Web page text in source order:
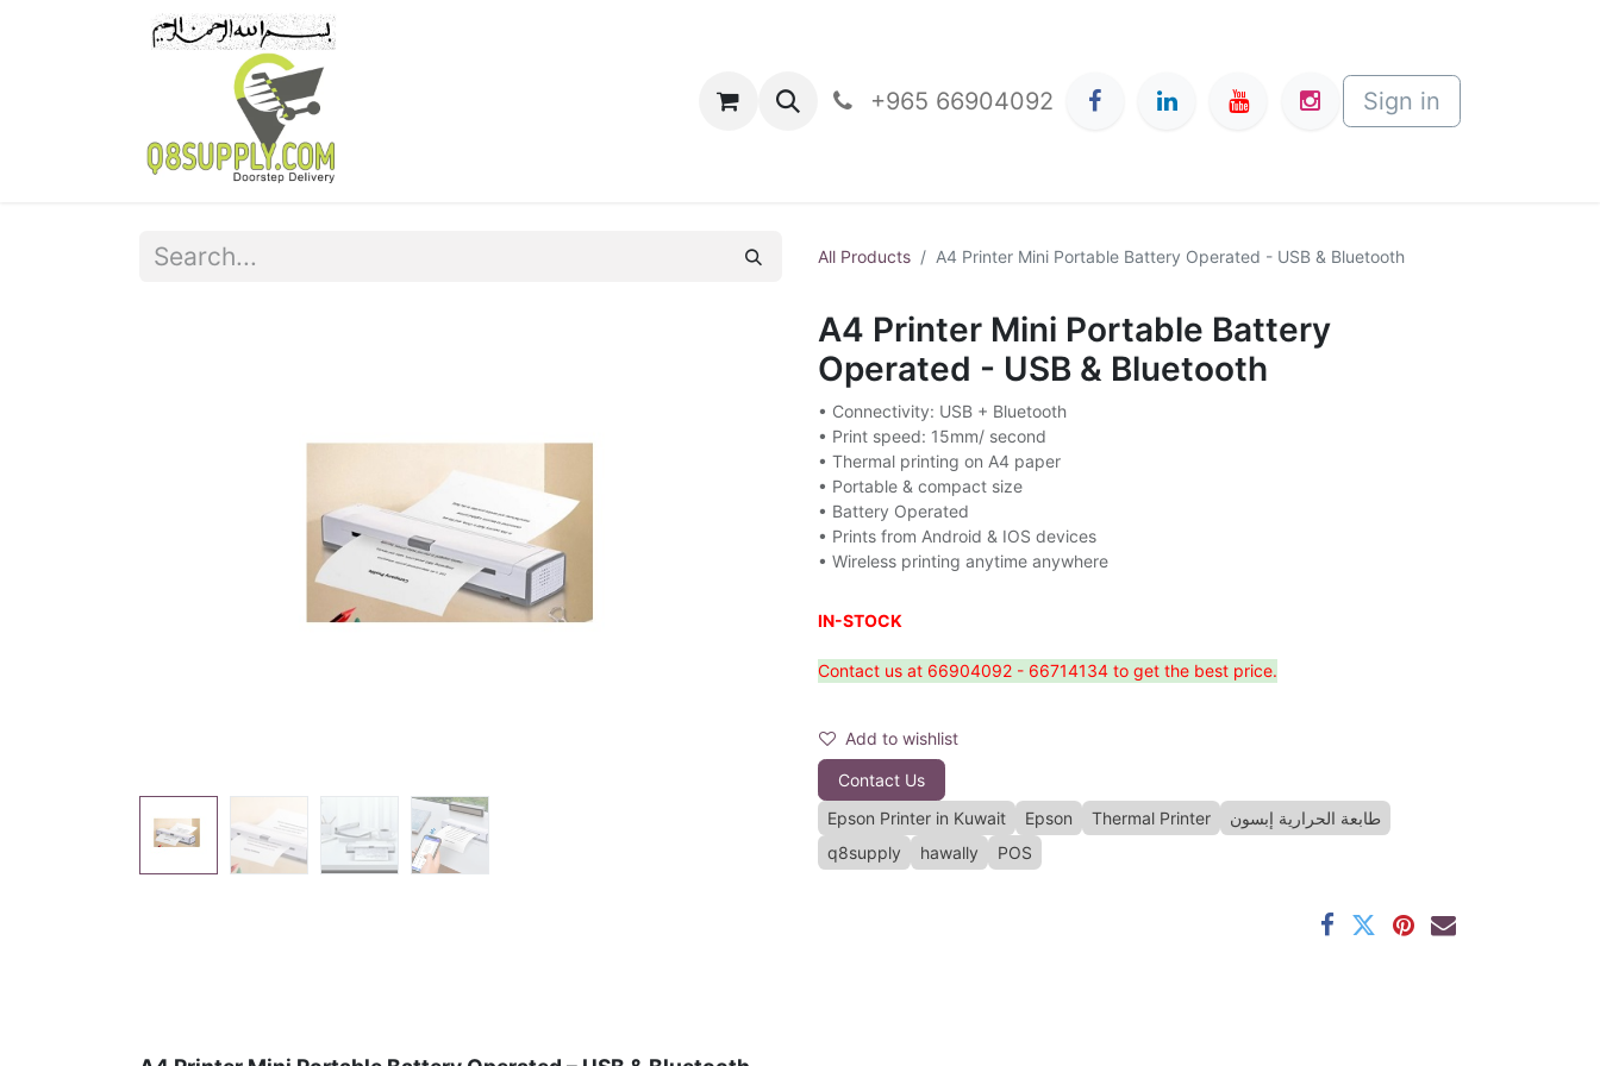
Contact Us +965 66904092 Sign in
All Products A4 Printer Mini Portable Battery Operated - USB & Bluetooth
A4 Printer Mini Portable Battery
Operated - USB & Bluetooth
• Connectivity: USB + Bluetooth
• Print speed: 15mm/ second
• Thermal printing on A4 paper
• Portable & compact size
• Battery Operated
• Prints from Android & IOS devices
• Wireless printing anytime anywhere
IN-STOCK
Contact us at 66904092 - 66714134 to get the best price.
Add to wishlist
Contact Us
Epson Printer in Kuwait
Epson Thermal Printer
طابعة الحرارية إبسون
q8supply
hawally POS